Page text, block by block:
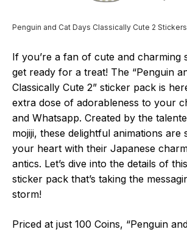
Penguin and Cat Days Classically Cute 2
If you’re a fan of cute and charming
get ready for a treat! The “Penguin
Classically Cute 2” sticker pack is
extra dose of adorableness to your
and Whatsapp. Created by the
mojiji, these delightful animations
your heart with their Japanese
antics. Let’s dive into the details of
sticker pack that’s taking the
storm!
Priced at just 100 Coins, “Penguin